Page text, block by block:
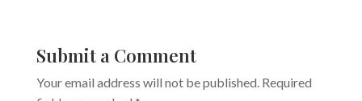
Submit a Comment
Your email address will not be published. Required